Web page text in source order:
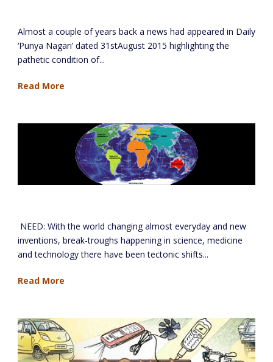
Almost a couple of years back a news had appeared in Daily
‘Punya Nagari’ dated 31stAugust 2015 highlighting the
pathetic condition of...
Read More
NEED: With the world changing almost everyday and new
inventions, break-troughs happening in science, medicine
and technology there have been tectonic shifts...
Read More